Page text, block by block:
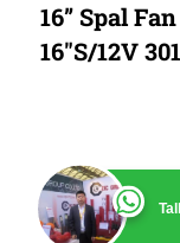
16” Spal
16″S/12V